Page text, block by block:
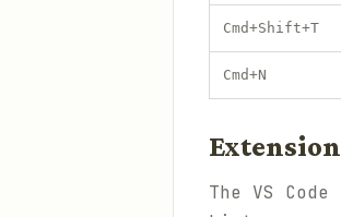
Cmd+Shift+T
Cmd+N
The VS